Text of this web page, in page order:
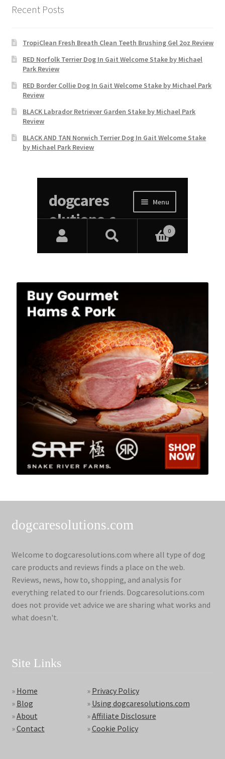
Recent Posts
TropiClean Fresh Breath Clean Teeth Brushing Gel 2oz Review
RED Norfolk Terrier Dog In Gait Welcome Stake by Michael
Park Review
RED Border Collie Dog In Gait Welcome Stake by Michael Park
Review
BLACK Labrador Retriever Garden Stake by Michael Park
Review
BLACK AND TAN Norwich Terrier Dog In Gait Welcome Stake
by Michael Park Review
dogcaresolutions.com
Welcome to dogcaresolutions.com where all type of dog
care products and reviews finds a place on the web.
Reviews, news, how to, shopping, and analysis for
everything related to our friends. Dogcaresolutions.com
does not provide vet advice we are sharing what works and
what doesn't.
Site Links
» Home
» Blog
»About
»Contact
» Privacy Policy
» Using dogcaresolutions.com
»Affiliate Disclosure
»Cookie Policy